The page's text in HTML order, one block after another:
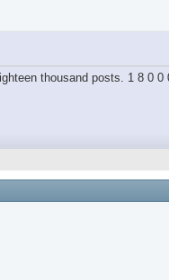
thousand posts. 1 8 0 0